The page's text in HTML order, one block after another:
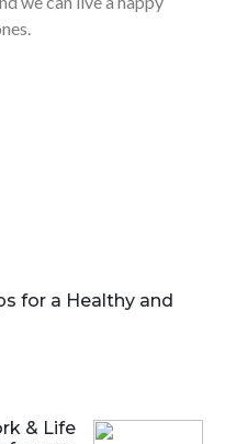
for a Healthy and
& Life